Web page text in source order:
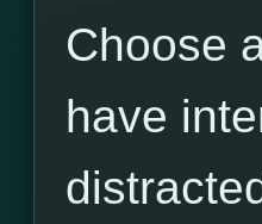
Choose
have